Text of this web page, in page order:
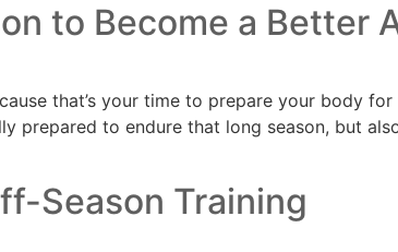
to Become a Better
that’s your time to prepare your body
prepared to endure that long season, but
Season Training